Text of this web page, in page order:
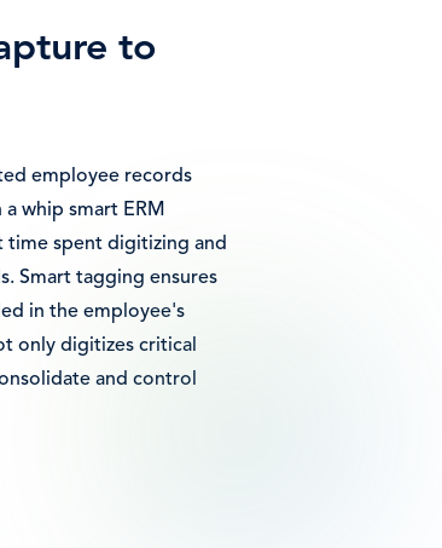
to
employee records
whip smart ERM
time spent digitizing and
Smart tagging ensures
in the employee's
only digitizes critical
and control